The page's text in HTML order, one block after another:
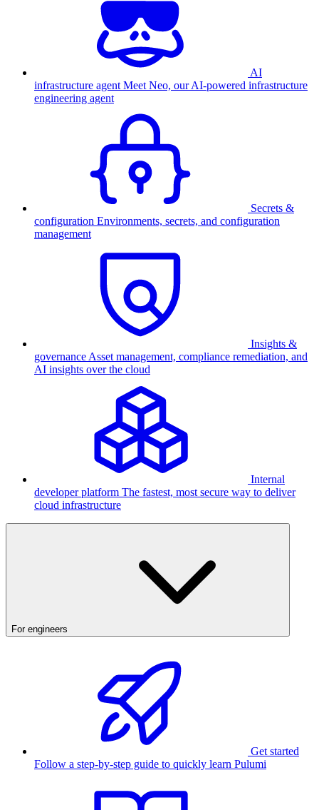
AI
infrastructure agent Meet Neo, our AI-powered infrastructure
engineering agent
Secrets &
configuration Environments, secrets, and configuration
management
Insights &
governance Asset management, compliance remediation, and
AI insights over the cloud
Internal
developer platform The fastest, most secure way to deliver
cloud infrastructure
For engineers
Get started
Follow a step-by-step guide to quickly learn Pulumi